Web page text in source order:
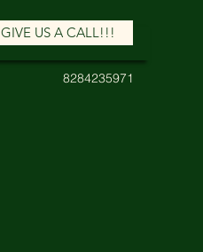
GIVE US A CALL!!!
8284235971